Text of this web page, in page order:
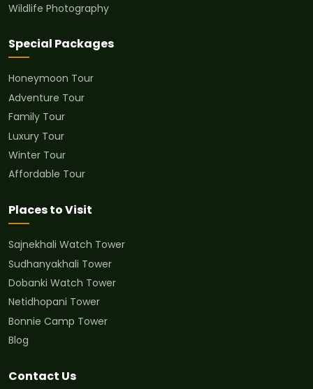
Wildlife Photography
Special Packages
Honeymoon Tour
Adventure Tour
Family Tour
Luxury Tour
Winter Tour
Affordable Tour
Places to Visit
Sajnekhali Watch Tower
Sudhanyakhali Tower
Dobanki Watch Tower
Netidhopani Tower
Bonnie Camp Tower
Blog
Contact Us